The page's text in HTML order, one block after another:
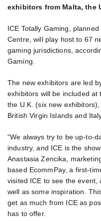
exhibitors from Malta, the
ICE Totally Gaming,
Centre, will play host to 67
gaming jurisdictions,
Gaming.
The new exhibitors are led
exhibitors will be included at
the U.K. (six new
British Virgin Islands and
“We always try to be up-to-
industry, and ICE is the
Anastasia Zencika,
based EcommPay, a first-
visited ICE to see the
well as some inspiration.
get as much from ICE as
has to offer.